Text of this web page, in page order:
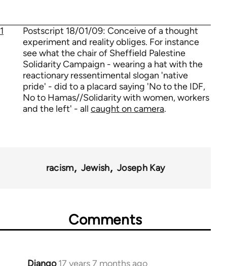
1
Postscript 18/01/09: Conceive of a thought
experiment and reality obliges. For instance
see what the chair of Sheffield Palestine
Solidarity Campaign - wearing a hat with the
reactionary ressentimental slogan 'native
pride' - did to a placard saying 'No to the IDF,
No to Hamas//Solidarity with women, workers
and the left' - all caught on camera.
racism Jewish Joseph Kay
Comments
Django 17 years 7 months ago
In